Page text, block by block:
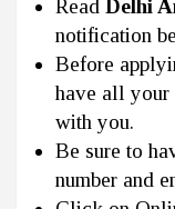
Read Delhi
notification
Before
have all your
with you.
Be sure to
number and